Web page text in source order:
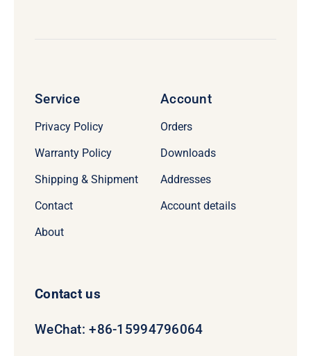
Service
Privacy Policy
Warranty Policy
Shipping & Shipment
Contact
About
Account
Orders
Downloads
Addresses
Account details
Contact us
WeChat: +86-15994796064